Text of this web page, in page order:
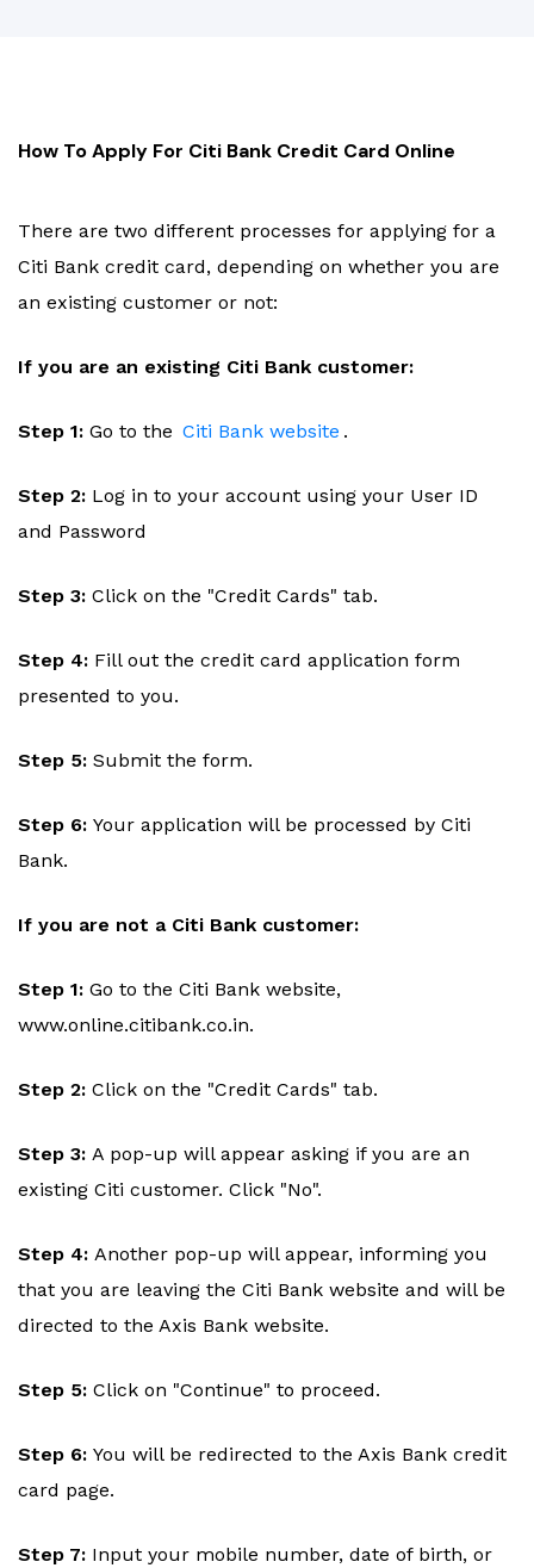
How To Apply For Citi Bank Credit Card Online
There are two different processes for applying for a
Citi Bank credit card, depending on whether you are
an existing customer or not:
If you are an existing Citi Bank customer:
Step 1: Go to the Citi Bank website .
Step 2: Log in to your account using your User ID
and Password
Step 3: Click on the "Credit Cards" tab.
Step 4: Fill out the credit card application form
presented to you.
Step 5: Submit the form.
Step 6: Your application will be processed by Citi
Bank.
If you are not a Citi Bank customer:
Step 1: Go to the Citi Bank website,
www.online.citibank.co.in.
Step 2: Click on the "Credit Cards" tab.
Step 3: A pop-up will appear asking if you are an
existing Citi customer. Click "No".
Step 4: Another pop-up will appear, informing you
that you are leaving the Citi Bank website and will be
directed to the Axis Bank website.
Step 5: Click on "Continue" to proceed.
Step 6: You will be redirected to the Axis Bank credit
card page.
Step 7: Input your mobile number, date of birth, or